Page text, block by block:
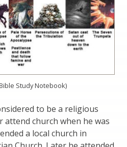
Study Notebook)
to be a religious
attend church when he was
a local church in